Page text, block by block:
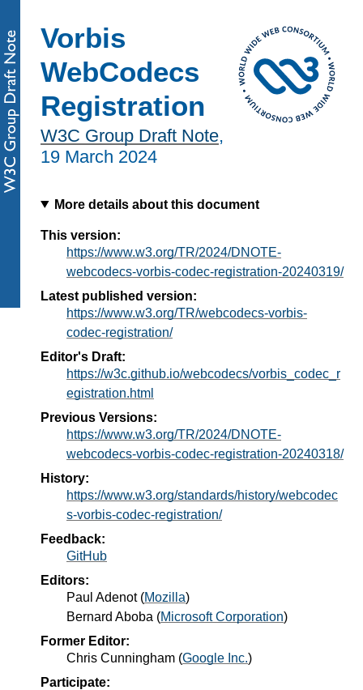
Vorbis
WebCodecs
Registration
W3C Group Draft Note,
19 March 2024
More details about this document
This version:
https://www.w3.org/TR/2024/DNOTE-
webcodecs-vorbis-codec-registration-20240319/
Latest published version:
https://www.w3.org/TR/webcodecs-vorbis-
codec-registration/
Editor's Draft:
https://w3c.github.io/webcodecs/vorbis_codec_r
egistration.html
Previous Versions:
https://www.w3.org/TR/2024/DNOTE-
webcodecs-vorbis-codec-registration-20240318/
History:
https://www.w3.org/standards/history/webcodec
s-vorbis-codec-registration/
Feedback:
GitHub
Editors:
Paul Adenot(Mozilla)
Bernard Aboba (Microsoft Corporation)
Former Editor:
Chris Cunningham (Google Inc.)
Participate: